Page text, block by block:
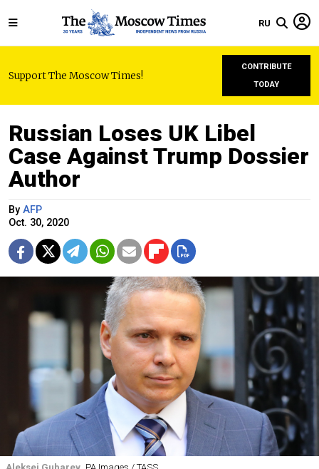
RU
Support The Moscow Times!
CONTRIBUTE
TODAY
Russian Loses UK Libel
Case Against Trump Dossier
Author
By AFP
Oct. 30, 2020